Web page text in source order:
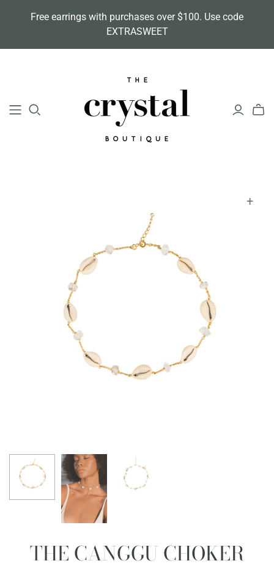
Free earrings with purchases over $100. Use code
EXTRASWEET
+
THE CANGGU CHOKER